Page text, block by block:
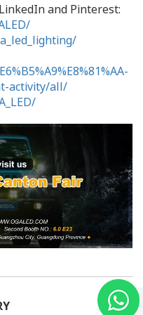
and Pinterest:
activity/all/